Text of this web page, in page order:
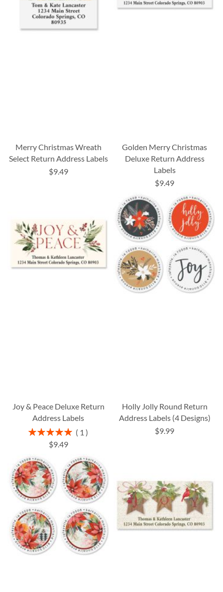
Merry Christmas Wreath
Select Return Address Labels
$9.49
Golden Merry Christmas
Deluxe Return Address
Labels
$9.49
Joy & Peace Deluxe Return
Address Labels
Rating:
100%
1
$9.49
Holly Jolly Round Return
Address Labels (4 Designs)
$9.99